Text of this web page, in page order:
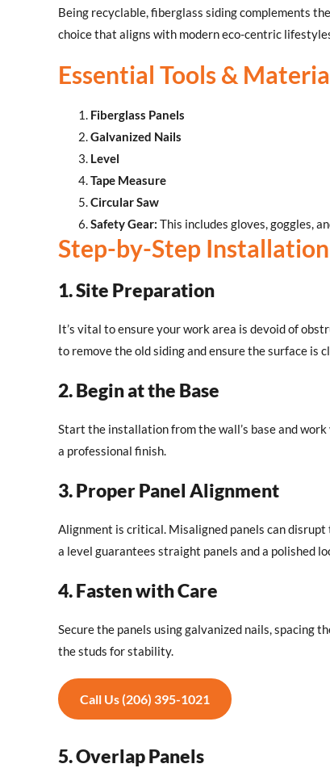
Being recyclable, fiberglass siding complements
choice that aligns with modern eco-centric
Essential Tools &
Fiberglass Panels
Galvanized Nails
Level
Tape Measure
Circular Saw
Safety Gear: This includes gloves, goggles,
Step-by-Step
1. Site Preparation
It’s vital to ensure your work area is devoid of
to remove the old siding and ensure the surface is
2. Begin at the Base
Start the installation from the wall’s base and
a professional finish.
3. Proper Panel Alignment
Alignment is critical. Misaligned panels can
a level guarantees straight panels and a polished
4. Fasten with Care
Secure the panels using galvanized nails, spacing
the studs for stability.
Call Us (206) 395-1021
5. Overlap Panels